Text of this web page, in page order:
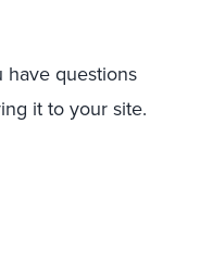
have questions
it to your site.